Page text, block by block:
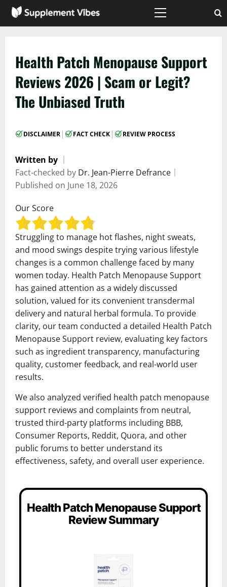
Skip
Primary
Health Patch Menopause Support
Reviews 2026 | Scam or Legit?
The Unbiased Truth
DISCLAIMER | FACT CHECK | REVIEW PROCESS
Written by
Fact-checked by Dr. Jean-Pierre Defrance
Published on June 18, 2026
Our Score
Struggling to manage hot flashes, night sweats,
and mood swings despite trying various lifestyle
changes is a common challenge faced by many
women today. Health Patch Menopause Support
has gained attention as a widely discussed
solution, valued for its convenient transdermal
delivery and natural herbal formula. To provide
clarity, our team conducted a detailed Health Patch
Menopause Support review, evaluating key factors
such as ingredient transparency, manufacturing
quality, customer feedback, and real-world user
results.
We also analyzed verified health patch menopause
support reviews and complaints from neutral,
trusted third-party platforms including BBB,
Consumer Reports, Reddit, Quora, and other
public forums to better understand its
effectiveness, safety, and overall user experience.
Health Patch Menopause Support
Review Summary